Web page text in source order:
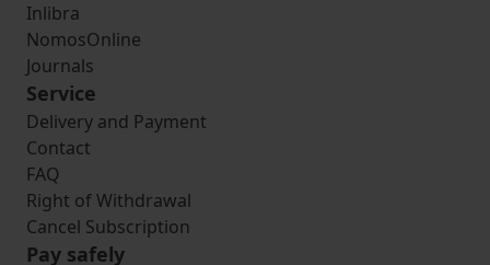
Inlibra
NomosOnline
Journals
Service
Delivery and Payment
Contact
FAQ
Right of Withdrawal
Cancel Subscription
Pay safely